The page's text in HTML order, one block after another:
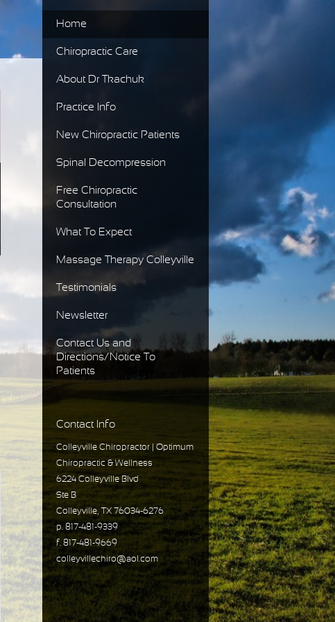
Home
Chiropractic Care
About Dr Tkachuk
Practice Info
New Chiropractic Patients
Spinal Decompression
Free Chiropractic
Consultation
What To Expect
Massage Therapy Colleyville
Testimonials
Newsletter
Contact Us and
Directions/Notice To
Patients
Contact Info
Colleyville Chiropractor | Optimum
Chiropractic & Wellness
6224 Colleyville Blvd
Ste B
Colleyville, TX 76034-6276
p. 817-481-9339
f. 817-481-9669
colleyvillechiro@aol.com